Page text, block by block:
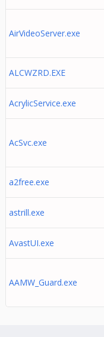
AirVideoServer.exe
ALCWZRD.EXE
AcrylicService.exe
AcSvc.exe
a2free.exe
astrill.exe
AvastUI.exe
AAMW_Guard.exe